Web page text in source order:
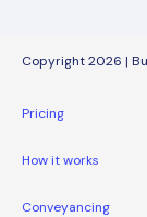
Copyright 2026 |
Pricing
How it works
Conveyancing